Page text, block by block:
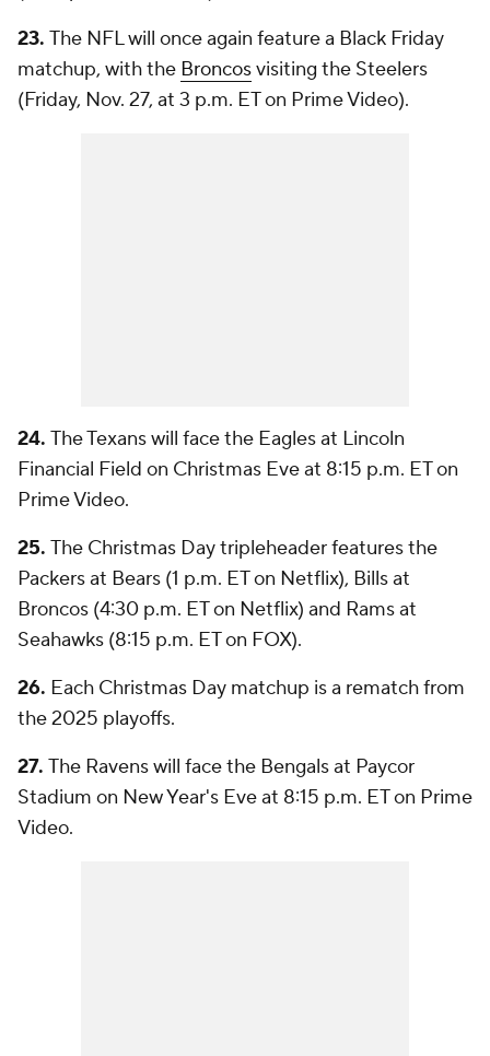
23. The NFL will once again feature a Black Friday
matchup, with the Broncosvisiting the Steelers
(Friday, Nov. 27, at 3 p.m. ET on Prime Video).
24. The Texans will face the Eagles at Lincoln
Financial Field on Christmas Eve at 8:15 p.m. ET on
Prime Video.
25. The Christmas Day tripleheader features the
Packers at Bears (1 p.m. ET on Netflix), Bills at
Broncos (4:30 p.m. ET on Netflix) and Rams at
Seahawks (8:15 p.m. ET on FOX).
26. Each Christmas Day matchup is a rematch from
the 2025 playoffs.
27. The Ravens will face the Bengals at Paycor
Stadium on New Year's Eve at 8:15 p.m. ET on Prime
Video.